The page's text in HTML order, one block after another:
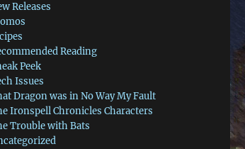
Releases
Reading
Peek
Issues
Dragon was in No Way My Fault
Ironspell Chronicles Characters
Trouble with Bats